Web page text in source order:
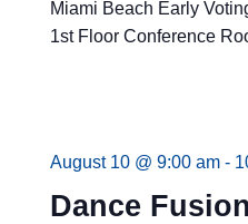
Miami Beach Early
1st Floor Conference
August 10 @ 9:00 am -
Dance